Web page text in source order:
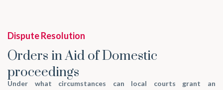
Dispute Resolution
Orders in Aid of Domestic
proceedings
Under what circumstances can local courts grant an